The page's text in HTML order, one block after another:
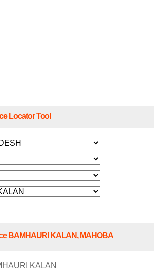
Locator Tool
BAMHAURI KALAN, MAHOBA
KALAN